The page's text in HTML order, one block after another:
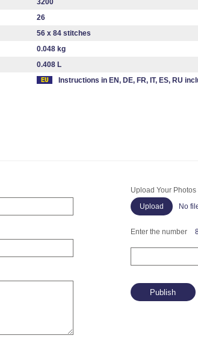
3200
26
56 х 84 stitches
0.048 kg
0.408 L
Instructions in EN, DE, FR, IT, ES, RU
Upload Your Photos
No
Enter the number